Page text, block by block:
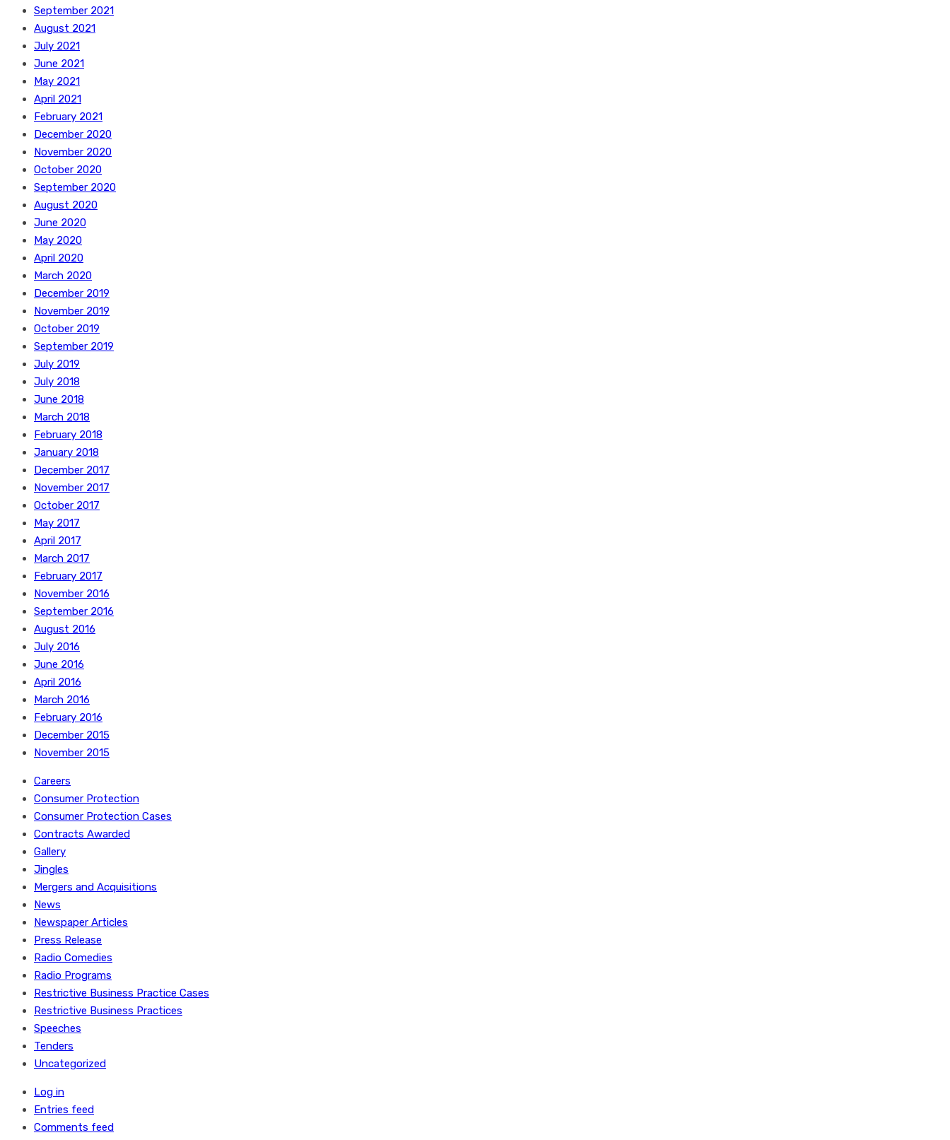
September 2021
August 2021
July 2021
June 2021
May 2021
April 2021
February 2021
December 2020
November 2020
October 2020
September 2020
August 2020
June 2020
May 2020
April 2020
March 2020
December 2019
November 2019
October 2019
September 2019
July 2019
July 2018
June 2018
March 2018
February 2018
January 2018
December 2017
November 2017
October 2017
May 2017
April 2017
March 2017
February 2017
November 2016
September 2016
August 2016
July 2016
June 2016
April 2016
March 2016
February 2016
December 2015
November 2015
Careers
Consumer Protection
Consumer Protection Cases
Contracts Awarded
Gallery
Jingles
Mergers and Acquisitions
News
Newspaper Articles
Press Release
Radio Comedies
Radio Programs
Restrictive Business Practice Cases
Restrictive Business Practices
Speeches
Tenders
Uncategorized
Log in
Entries feed
Comments feed